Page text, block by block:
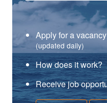
Apply for a vacancy
(updated daily)
How does it work?
Receive job